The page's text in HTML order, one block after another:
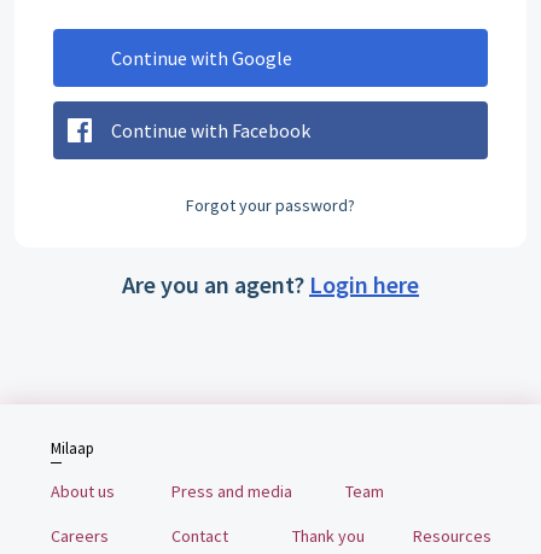
Continue with Google
Continue with Facebook
Forgot your password?
Are you an agent? Login here
Milaap
About us Press and media Team
Careers Contact Thank you Resources